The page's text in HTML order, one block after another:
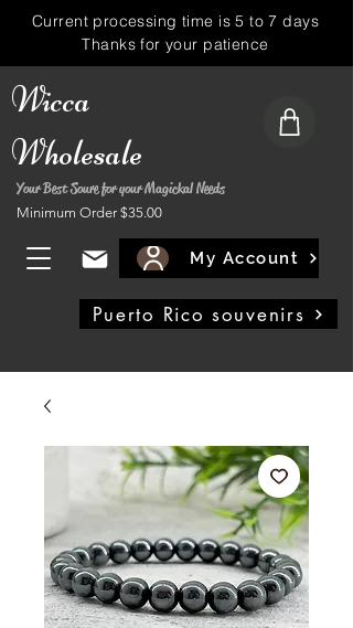
Wicca
Wholesale
Your Best Soure for your Magickal Needs
Minimum Order $35.00
My Account
Puerto Rico souvenirs
Current processing time is 5 to 7 days
Thanks for your patience